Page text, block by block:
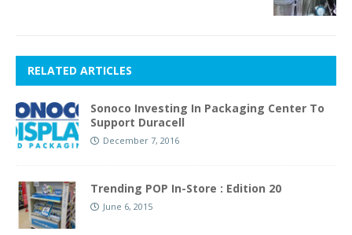
RELATED ARTICLES
Sonoco Investing In Packaging Center To
Support Duracell
December 7, 2016
Trending POP In-Store : Edition 20
June 6, 2015